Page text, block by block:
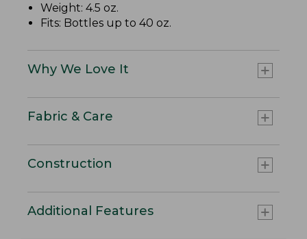
Weight: 4.5 oz.
Fits: Bottles up to 40 oz.
Why We Love It
Fabric & Care
Construction
Additional Features